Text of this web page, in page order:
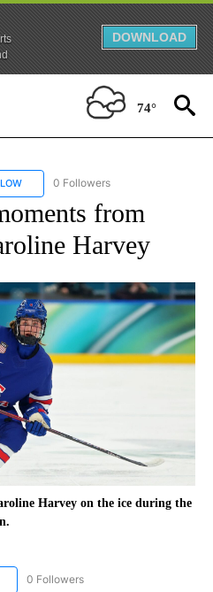
DOWNLOAD
74°
FOLLOW "NBC OLYMPICS 2026" TO
0 Followers
from
Harvey
Harvey on the ice during the
FOLLOW "NBC OLYMPICS" TO RECEIVE
0 Followers